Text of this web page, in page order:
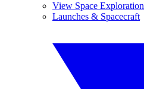
View Space Exploration
Launches & Spacecraft